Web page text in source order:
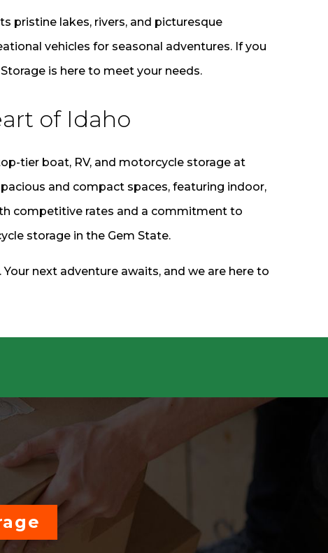
pristine lakes, rivers, and picturesque
vehicles for seasonal adventures. If you
is here to meet your needs.
of Idaho
tier boat, RV, and motorcycle storage at
and compact spaces, featuring indoor,
competitive rates and a commitment to
storage in the Gem State.
next adventure awaits, and we are here to